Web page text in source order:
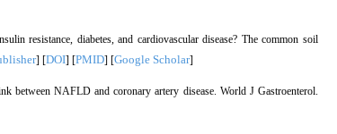
resistance, diabetes, and cardiovascular disease? The common soil
] [DOI] [PMID] [Google Scholar]
between NAFLD and coronary artery disease. World J Gastroenterol.